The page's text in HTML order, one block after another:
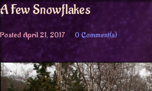
A Few Snowflakes
PostedApril 21, 2017 0 Comment(s)